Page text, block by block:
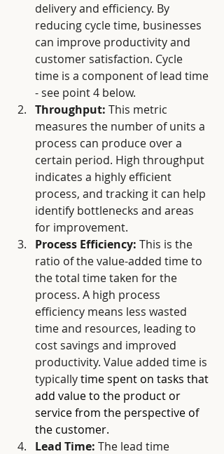
delivery and efficiency. By
reducing cycle time, businesses
can improve productivity and
customer satisfaction. Cycle
time is a component of lead time
- see point 4 below.
Throughput: This metric
measures the number of units a
process can produce over a
certain period. High throughput
indicates a highly efficient
process, and tracking it can help
identify bottlenecks and areas
for improvement.
Process Efficiency: This is the
ratio of the value-added time to
the total time taken for the
process. A high process
efficiency means less wasted
time and resources, leading to
cost savings and improved
productivity. Value added time is
typically time spent on tasks that
add value to the product or
service from the perspective of
the customer.
Lead Time: The lead time